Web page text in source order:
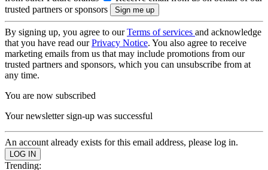
trusted partners or sponsors
By signing up, you agree to ourTerms of services and acknowledge
that you have read ourPrivacy Notice. You also agree to receive
marketing emails from us that may include promotions from our
trusted partners and sponsors, which you can unsubscribe from at
any time.
You are now subscribed
Your newsletter sign-up was successful
An account already exists for this email address, please log in.
Trending: